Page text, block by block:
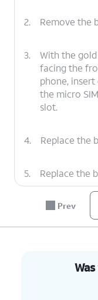
2. Remove the
3.
With the
facing the
phone,
the micro
slot.
4. Replace the
5. Replace the
You've
Prev